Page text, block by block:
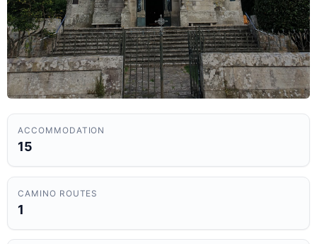
ACCOMMODATION
15
CAMINO ROUTES
1